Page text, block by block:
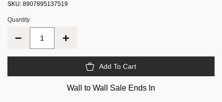
SKU: 8907895137519
Quantity
Add To Cart
Wall to Wall Sale Ends In